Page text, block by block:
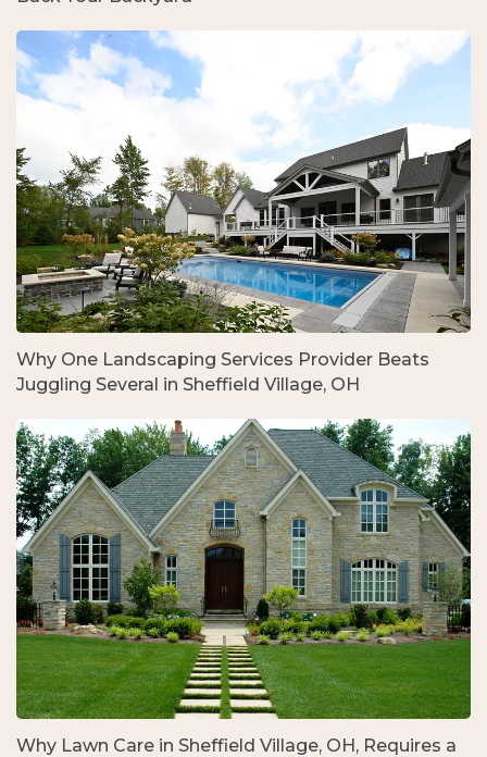
Why One Landscaping Services Provider Beats
Juggling Several in Sheffield Village, OH
Why Lawn Care in Sheffield Village, OH, Requires a